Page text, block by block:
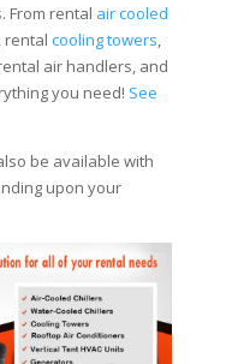
From rental air cooled
, rental cooling towers,
air handlers, and
you need! See
be available with
upon your